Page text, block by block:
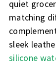
quiet
matching
sleek
silicone